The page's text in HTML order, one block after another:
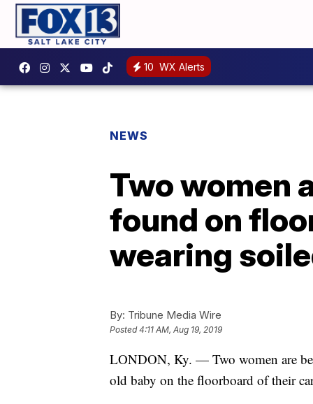
10 WX Alerts
NEWS
Two women
found on
wearing
By: Tribune Media Wire
Posted4:11 AM, Aug 19, 2019
LONDON, Ky. — Two women are
old baby on the floorboard of their